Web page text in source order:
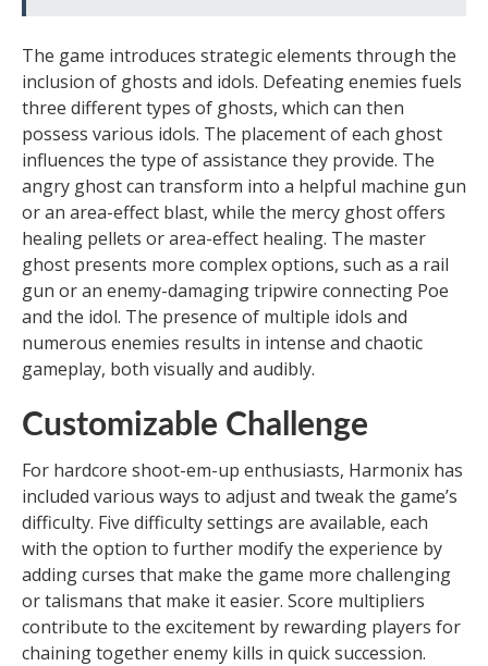
The game introduces strategic elements through the
inclusion of ghosts and idols. Defeating enemies fuels
three different types of ghosts, which can then
possess various idols. The placement of each ghost
influences the type of assistance they provide. The
angry ghost can transform into a helpful machine gun
or an area-effect blast, while the mercy ghost offers
healing pellets or area-effect healing. The master
ghost presents more complex options, such as a rail
gun or an enemy-damaging tripwire connecting Poe
and the idol. The presence of multiple idols and
numerous enemies results in intense and chaotic
gameplay, both visually and audibly.
Customizable Challenge
For hardcore shoot-em-up enthusiasts, Harmonix has
included various ways to adjust and tweak the game’s
difficulty. Five difficulty settings are available, each
with the option to further modify the experience by
adding curses that make the game more challenging
or talismans that make it easier. Score multipliers
contribute to the excitement by rewarding players for
chaining together enemy kills in quick succession.